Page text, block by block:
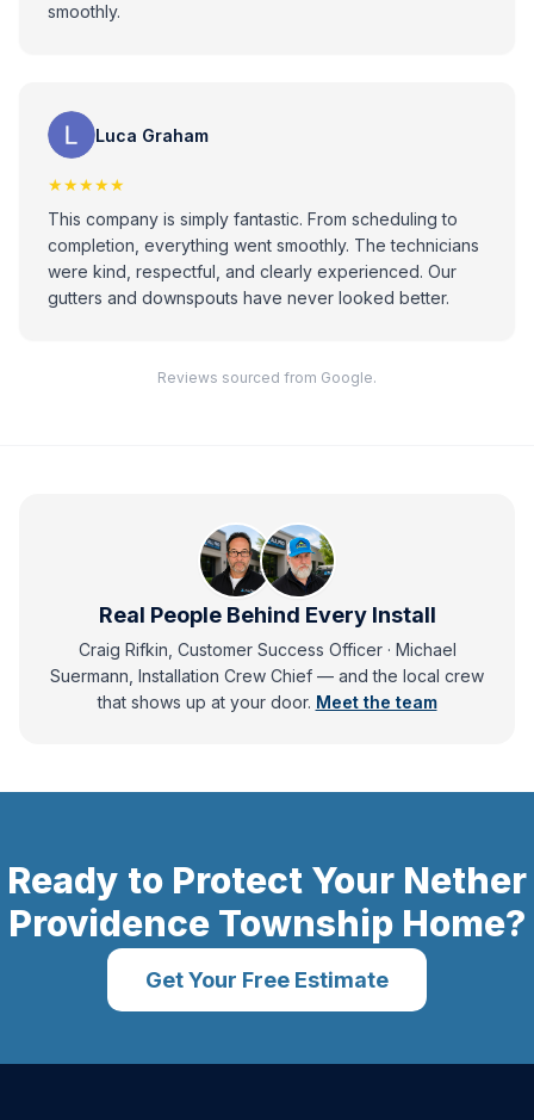
smoothly.
Luca Graham
★★★★★
This company is simply fantastic. From scheduling to
completion, everything went smoothly. The technicians
were kind, respectful, and clearly experienced. Our
gutters and downspouts have never looked better.
Reviews sourced from Google.
Real People Behind Every Install
Craig Rifkin, Customer Success Officer · Michael
Suermann, Installation Crew Chief — andthe local crew
that shows up at your door. Meet the team
Ready to Protect Your Nether
Providence Township Home?
Get Your Free Estimate